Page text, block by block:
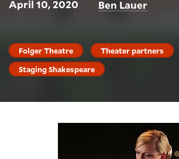
April 10, 2020 Ben Lauer
Folger Theatre
Theater partners
Staging Shakespeare